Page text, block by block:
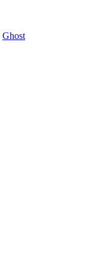
Ghost